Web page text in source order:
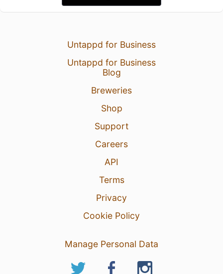
Untappd for Business
Untappd for Business
Blog
Breweries
Shop
Support
Careers
API
Terms
Privacy
Cookie Policy
Manage Personal Data